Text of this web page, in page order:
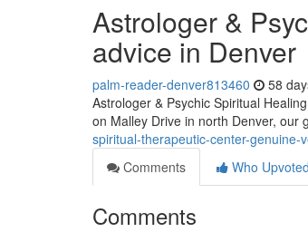
Astrologer &
advice in Denver
palm-reader-denver813460 58
Astrologer & Psychic Spiritual
on Malley Drive in north Denver, our
spiritual-therapeutic-center-
Comments
Who Upvoted
Comments